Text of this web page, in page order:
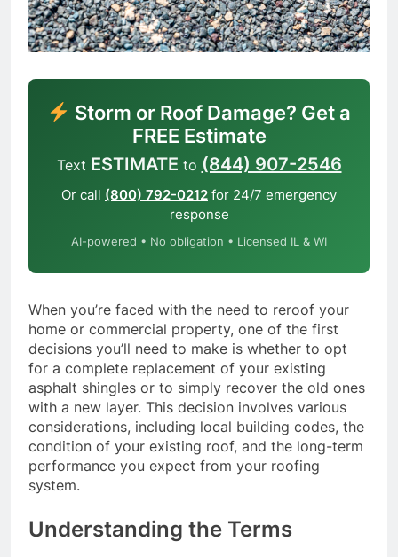
Storm or Roof Damage? Get a
FREE Estimate
Text ESTIMATE to (844) 907-2546
Or call (800) 792-0212 for 24/7 emergency
response
AI-powered • No obligation • Licensed IL & WI
When you’re faced with the need to reroof your
home or commercial property, one of the first
decisions you’ll need to make is whether to opt
for a complete replacement of your existing
asphalt shingles or to simply recover the old ones
with a new layer. This decision involves various
considerations, including local building codes, the
condition of your existing roof, and the long-term
performance you expect from your roofing
system.
Understanding the Terms